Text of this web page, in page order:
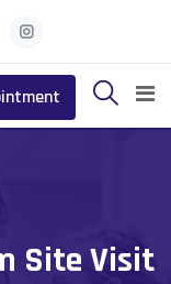
Site Visit